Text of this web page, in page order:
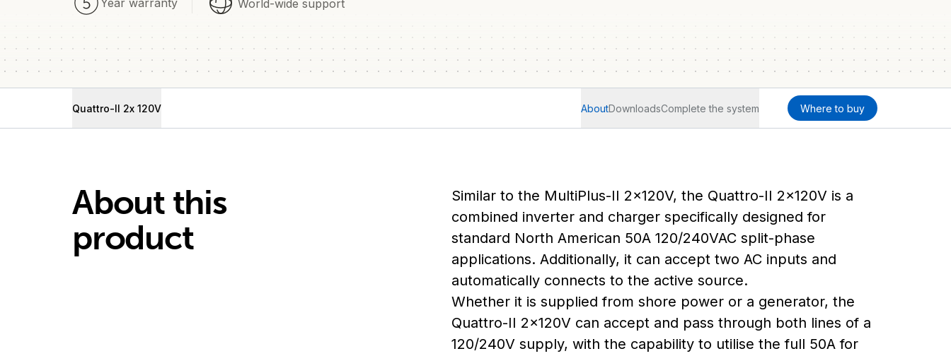
World-wide support
Quattro-II 2x 120V AboutDownloadsComplete the system Where to buy
About this
product
Similar to the MultiPlus-II 2x120V, the Quattro-II 2x120V is a
combined inverter and charger specifically designed for
standard North American 50A 120/240VAC split-phase
applications. Additionally, it can accept two AC inputs and
automatically connects to the active source.
Whether it is supplied from shore power or a generator, the
Quattro-II 2x120V can accept and pass through both lines of a
120/240V supply, with the capability to utilise the full 50A for